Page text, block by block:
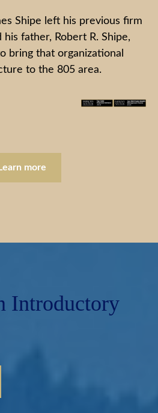
Shipe left his previous firm
his father, Robert R. Shipe,
bring that organizational
to the 805 area.
Learn more
Introductory